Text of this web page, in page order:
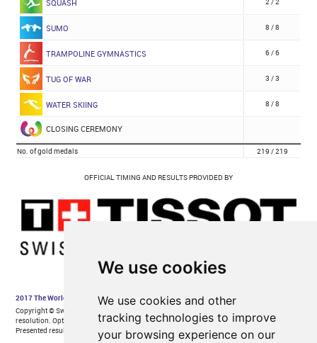
We use cookies
We use cookies and other
tracking technologies to improve
your browsing experience on our